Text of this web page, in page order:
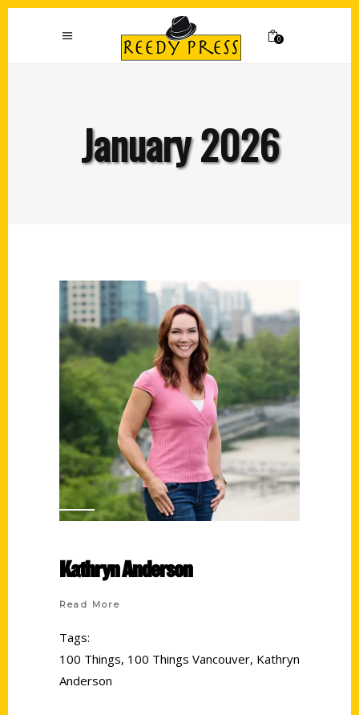
0
January 2026
Kathryn Anderson
Read More
Tags:
100 Things, 100 Things Vancouver, Kathryn
Anderson